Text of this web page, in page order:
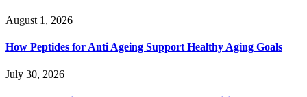
August 1, 2026
How Peptides for Anti Ageing Support Healthy Aging Goals
July 30, 2026